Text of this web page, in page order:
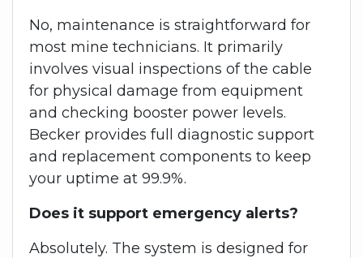
No, maintenance is straightforward for
most mine technicians. It primarily
involves visual inspections of the cable
for physical damage from equipment
and checking booster power levels.
Becker provides full diagnostic support
and replacement components to keep
your uptime at 99.9%.
Does it support emergency alerts?
Absolutely. The system is designed for